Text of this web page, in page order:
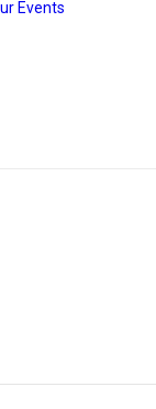
Events